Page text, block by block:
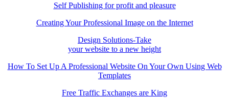
Self Publishing for profit and pleasure
Creating Your Professional Image on the Internet
Design Solutions-Take
your website to a new height
How To Set Up A Professional Website On Your Own Using Web
Templates
Free Traffic Exchanges are King